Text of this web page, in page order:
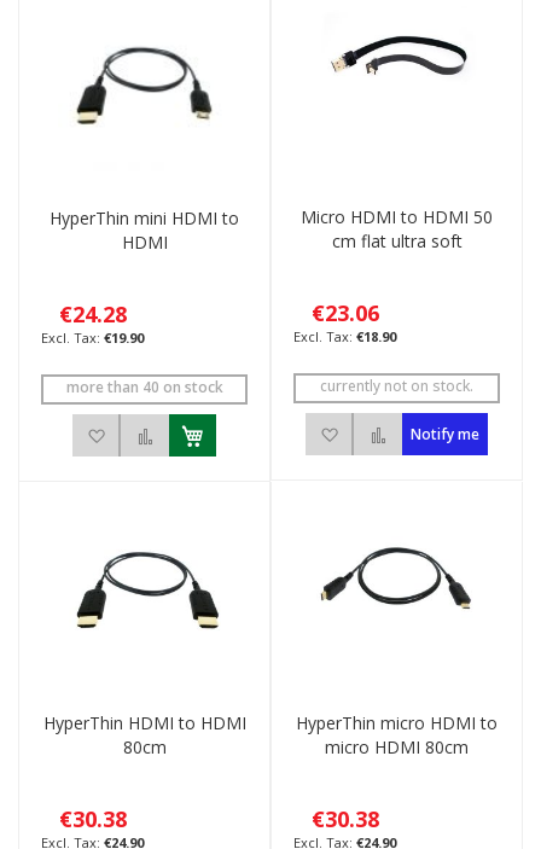
HyperThin mini HDMI to
HDMI
€24.28
€19.90
more than 40 on stock
Add to Wish ListAdd to Compare
Micro HDMI to HDMI 50
cm flat ultra soft
€23.06
€18.90
currently not on stock.
Add to Wish List
Add to Compare
Notify me
HyperThin HDMI to HDMI
80cm
€30.38
€24.90
HyperThin micro HDMI to
micro HDMI 80cm
€30.38
€24.90